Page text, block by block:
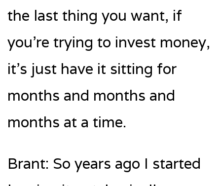
the last thing you want, if
you’re trying to invest money,
it’s just have it sitting for
months and months and
months at a time.
Brant: So years ago I started